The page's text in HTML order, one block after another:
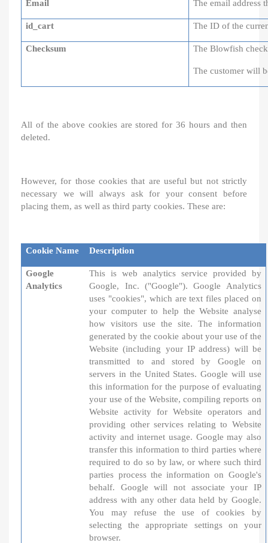
Email The email address
id_cart The ID of the
Checksum The Blowfish
The customer will
All of the above cookies are stored for 36 hours and then
deleted.
However, for those cookies that are useful but not strictly
necessary we will always ask for your consent before
placing them, as well as third party cookies. These are:
Cookie Name Description
Google
Analytics
This is web analytics service provided by
Google, Inc. ("Google"). Google Analytics
uses "cookies", which are text files placed on
your computer to help the Website analyse
how visitors use the site. The information
generated by the cookie about your use of the
Website (including your IP address) will be
transmitted to and stored by Google on
servers in the United States. Google will use
this information for the purpose of evaluating
your use of the Website, compiling reports on
Website activity for Website operators and
providing other services relating to Website
activity and internet usage. Google may also
transfer this information to third parties where
required to do so by law, or where such third
parties process the information on Google's
behalf. Google will not associate your IP
address with any other data held by Google.
You may refuse the use of cookies by
selecting the appropriate settings on your
browser.